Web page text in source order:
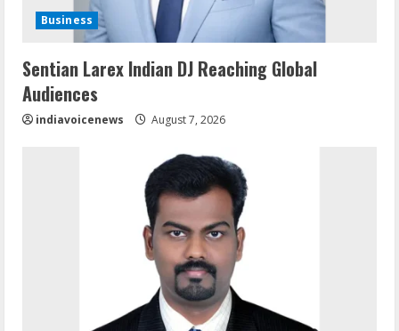
Business
Sentian Larex Indian DJ Reaching Global
Audiences
indiavoicenews August 7, 2026